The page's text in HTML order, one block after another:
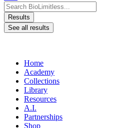
Search ...
Results
See all results
Home
Academy
Collections
Library
Resources
A.I.
Partnerships
Shop